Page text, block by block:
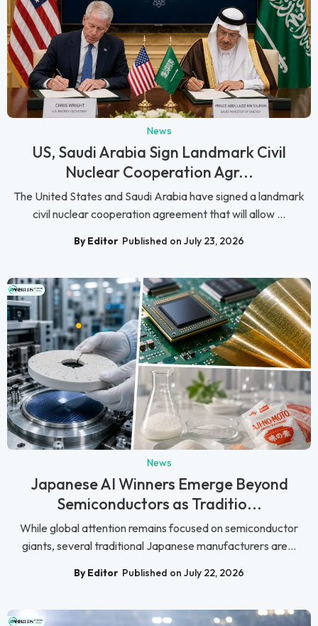
News
US, Saudi Arabia Sign Landmark Civil
Nuclear Cooperation Agr...
The United States and Saudi Arabia have signed a landmark
civil nuclear cooperation agreement that will allow ...
By Editor Published on July 23, 2026
News
Japanese AI Winners Emerge Beyond
Semiconductors as Traditio...
While global attention remains focused on semiconductor
giants, several traditional Japanese manufacturers are...
By Editor Published on July 22, 2026